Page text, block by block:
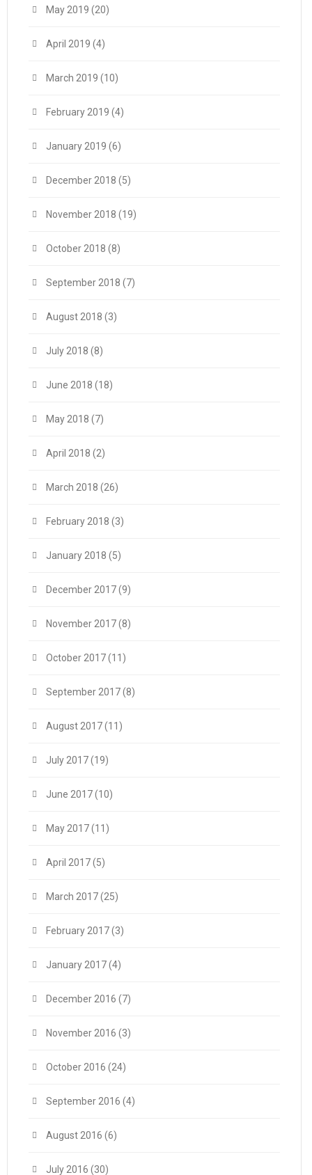
May 2019 (20)
April 2019 (4)
March 2019 (10)
February 2019 (4)
January 2019 (6)
December 2018 (5)
November 2018 (19)
October 2018 (8)
September 2018 (7)
August 2018 (3)
July 2018 (8)
June 2018 (18)
May 2018 (7)
April 2018 (2)
March 2018 (26)
February 2018 (3)
January 2018 (5)
December 2017(9)
November 2017(8)
October 2017(11)
September 2017(8)
August 2017(11)
July 2017(19)
June 2017(10)
May 2017(11)
April 2017(5)
March 2017(25)
February 2017(3)
January 2017(4)
December 2016 (7)
November 2016 (3)
October 2016 (24)
September 2016 (4)
August 2016 (6)
July 2016 (30)